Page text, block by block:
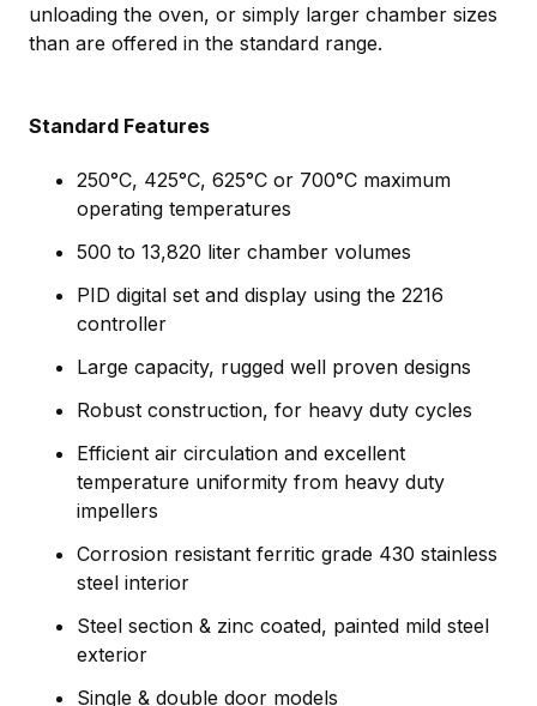
unloading the oven, or simply larger chamber sizes
than are offered in the standard range.
Standard Features
250°C, 425°C, 625°C or 700°C maximum
operating temperatures
500 to 13,820 liter chamber volumes
PID digital set and display using the 2216
controller
Large capacity, rugged well proven designs
Robust construction, for heavy duty cycles
Efficient air circulation and excellent
temperature uniformity from heavy duty
impellers
Corrosion resistant ferritic grade 430 stainless
steel interior
Steel section & zinc coated, painted mild steel
exterior
Single & double door models